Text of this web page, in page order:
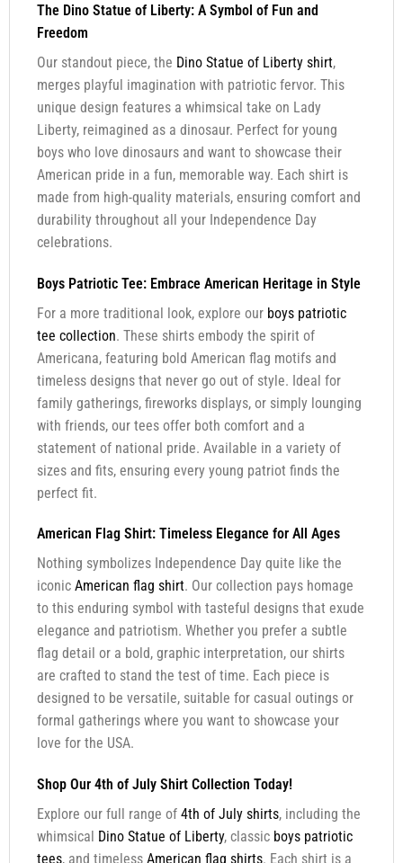
The Dino Statue of Liberty: A Symbol of Fun and
Freedom
Our standout piece, the Dino Statue of Liberty shirt,
merges playful imagination with patriotic fervor. This
unique design features a whimsical take on Lady
Liberty, reimagined as a dinosaur. Perfect for young
boys who love dinosaurs and want to showcase their
American pride in a fun, memorable way. Each shirt is
made from high-quality materials, ensuring comfort and
durability throughout all your Independence Day
celebrations.
Boys Patriotic Tee: Embrace American Heritage in Style
For a more traditional look, explore our boys patriotic
tee collection. These shirts embody the spirit of
Americana, featuring bold American flag motifs and
timeless designs that never go out of style. Ideal for
family gatherings, fireworks displays, or simply lounging
with friends, our tees offer both comfort and a
statement of national pride. Available in a variety of
sizes and fits, ensuring every young patriot finds the
perfect fit.
American Flag Shirt: Timeless Elegance for All Ages
Nothing symbolizes Independence Day quite like the
iconic American flag shirt. Our collection pays homage
to this enduring symbol with tasteful designs that exude
elegance and patriotism. Whether you prefer a subtle
flag detail or a bold, graphic interpretation, our shirts
are crafted to stand the test of time. Each piece is
designed to be versatile, suitable for casual outings or
formal gatherings where you want to showcase your
love for the USA.
Shop Our 4th of July Shirt Collection Today!
Explore our full range of 4th of July shirts, including the
whimsical Dino Statue of Liberty, classic boys patriotic
tees, and timeless American flag shirts. Each shirt is a